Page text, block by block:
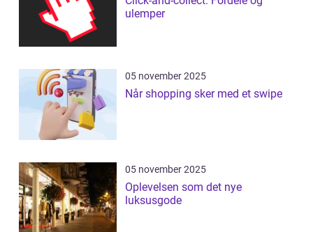
ulemper
05 november 2025
Når shopping sker med et swipe
05 november 2025
Oplevelsen som det nye
luksusgode